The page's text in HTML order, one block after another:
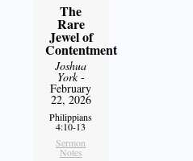
The
Rare
Jewel of
Contentment
Joshua
York-
February
22, 2026
Philippians
4:10-13
Sermon
Notes